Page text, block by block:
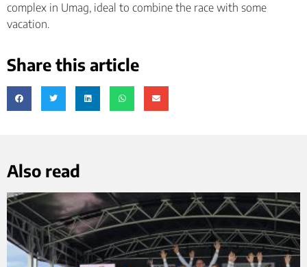
complex in Umag, ideal to combine the race with some
vacation.
Share this article
Also read